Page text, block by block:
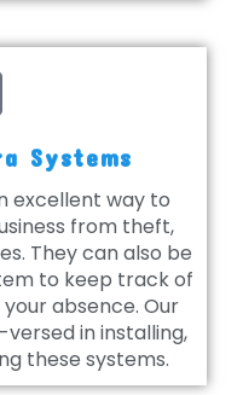
Systems
excellent way to
from theft,
They can also be
to keep track of
absence. Our
in installing,
these systems.